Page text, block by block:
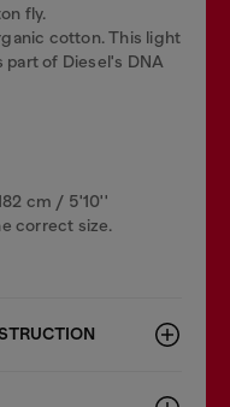
fly.
cotton. This light
part of Diesel's DNA
cm / 5'10''
correct size.